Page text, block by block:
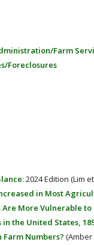
Farm
Foreclosures
: 2024 Edition (Lim
in Most
More Vulnerable to
the United States,
Numbers? (Amber